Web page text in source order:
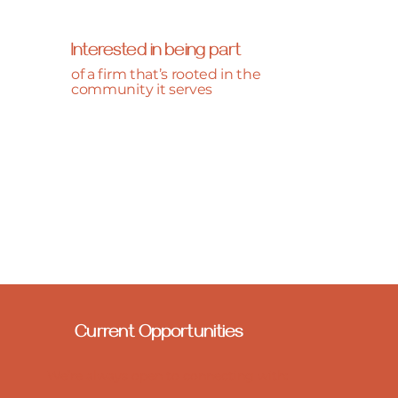
Interested in being part
of a firm that’s rooted in the
community it serves
Current Opportunities